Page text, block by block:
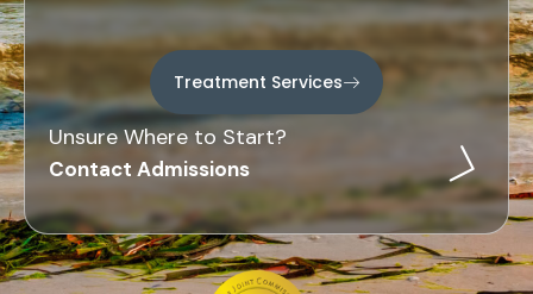
Treatment Services
Unsure Where to Start?
Contact Admissions